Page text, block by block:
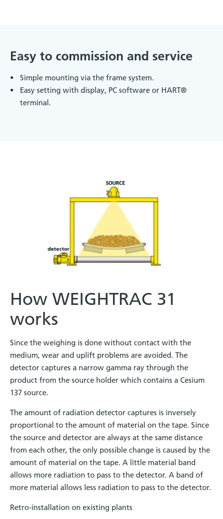
Easy to commission and service
Simple mounting via the frame system.
Easy setting with display, PC software or HART®
terminal.
How WEIGHTRAC 31
works
Since the weighing is done without contact with the
medium, wear and uplift problems are avoided. The
detector captures a narrow gamma ray through the
product from the source holder which contains a Cesium
137 source.
The amount of radiation detector captures is inversely
proportional to the amount of material on the tape. Since
the source and detector are always at the same distance
from each other, the only possible change is caused by the
amount of material on the tape. A little material band
allows more radiation to pass to the detector. A band of
more material allows less radiation to pass to the detector.
Retro-installation on existing plants